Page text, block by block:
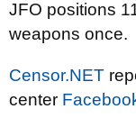
JFO positions
weapons once.
Censor.NET
center